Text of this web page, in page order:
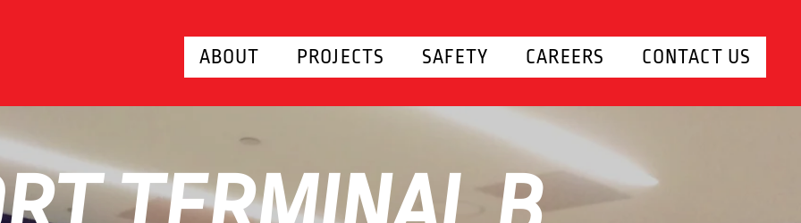
ABOUT PROJECTS SAFETY CAREERS CONTACT US